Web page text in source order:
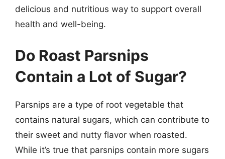
delicious and nutritious way to support overall
health and well-being.
Do Roast Parsnips
Contain a Lot of Sugar?
Parsnips are a type of root vegetable that
contains natural sugars, which can contribute to
their sweet and nutty flavor when roasted.
While it’s true that parsnips contain more sugars